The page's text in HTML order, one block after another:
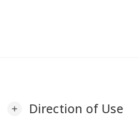
add Direction of Use